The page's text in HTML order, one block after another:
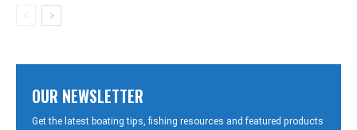
OUR NEWSLETTER
Get the latest boating tips, fishing resources and featured products